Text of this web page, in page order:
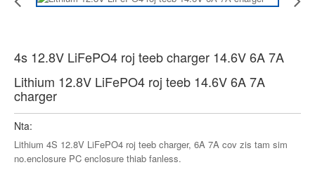
4s 12.8V LiFePO4 roj teeb charger 14.6V 6A 7A
Lithium 12.8V LiFePO4 roj teeb 14.6V 6A 7A
charger
Nta:
Lithium 4S 12.8V LiFePO4 roj teeb charger, 6A 7A cov zis tam sim
no.enclosure PC enclosure thiab fanless.